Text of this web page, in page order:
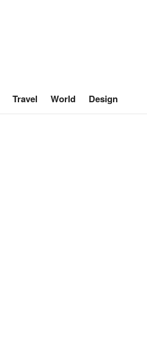
Travel World Design